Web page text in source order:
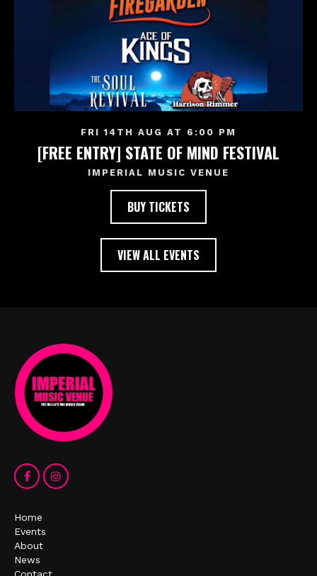
FRI 14TH AUG AT 6:00 PM
[FREE ENTRY] STATE OF MIND FESTIVAL
IMPERIAL MUSIC VENUE
BUY TICKETS
VIEW ALL EVENTS
Home
Events
About
News